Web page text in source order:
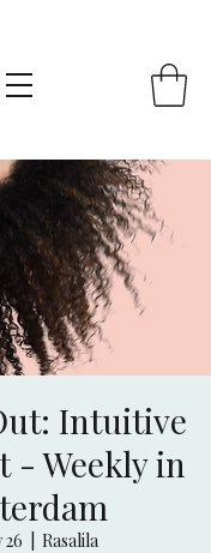
Intuitive
- Weekly in
Rasalila